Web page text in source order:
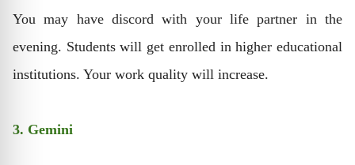
You may have discord with your life partner in the
evening. Students will get enrolled in higher educational
institutions. Your work quality will increase.
3. Gemini